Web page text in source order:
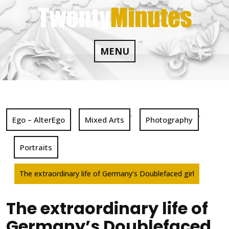
Skip
to
content
MENU
Ego – AlterEgo Mixed Arts
,
Photography
,
Portraits
The extraordinary life of Germany’s Doublefaced girl
The extraordinary life of